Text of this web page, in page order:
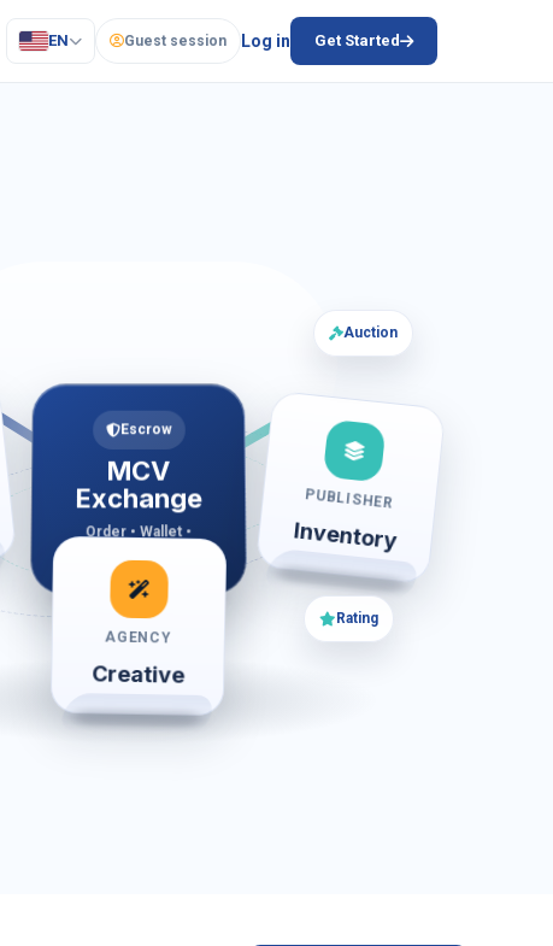
EN Guest session Log in Get Started
Escrow
MCV
Exchange
Order • Wallet •
PUBLISHER
Inventory
AGENCY
Creative
Auction
Rating